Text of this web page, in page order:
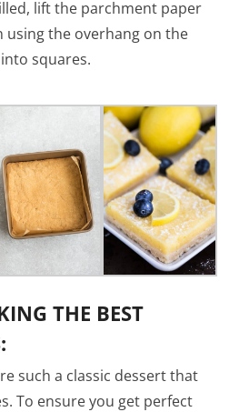
lift the parchment paper
using the overhang on the
squares.
THE BEST
such a classic dessert that
To ensure you get perfect